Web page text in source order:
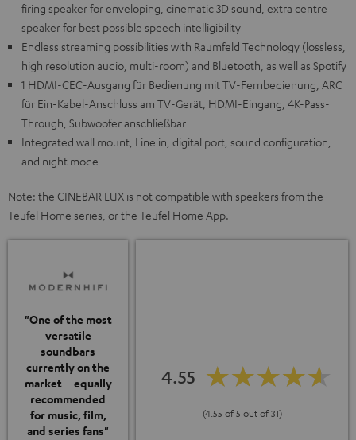
firing speaker for enveloping, cinematic 3D sound, extra centre
speaker for best possible speech intelligibility
Endless streaming possibilities with Raumfeld Technology (lossless,
high resolution audio, multi-room) and Bluetooth, as well as Spotify
1 HDMI-CEC-Ausgang für Bedienung mit TV-Fernbedienung, ARC
für Ein-Kabel-Anschluss am TV-Gerät, HDMI-Eingang, 4K-Pass-
Through, Subwoofer anschließbar
Integrated wall mount, Line in, digital port, sound configuration,
and night mode
Note: the CINEBAR LUX is not compatible with speakers from the
Teufel Home series, or the Teufel Home App.
"One of the most
versatile
soundbars
currently on the
market – equally
recommended
for music, film,
and series fans"
4.55
(4.55 of 5 out of 31)